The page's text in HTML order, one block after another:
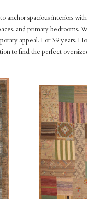
anchor spacious interiors
and primary bedrooms.
appeal. For 39 years,
to find the perfect